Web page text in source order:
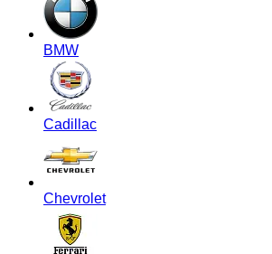
BMW
Cadillac
Chevrolet